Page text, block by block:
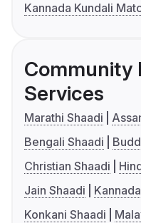
Kannada Kundali
Community
Services
Marathi Shaadi
Bengali Shaadi
Christian Shaadi
Jain Shaadi
Konkani Shaadi